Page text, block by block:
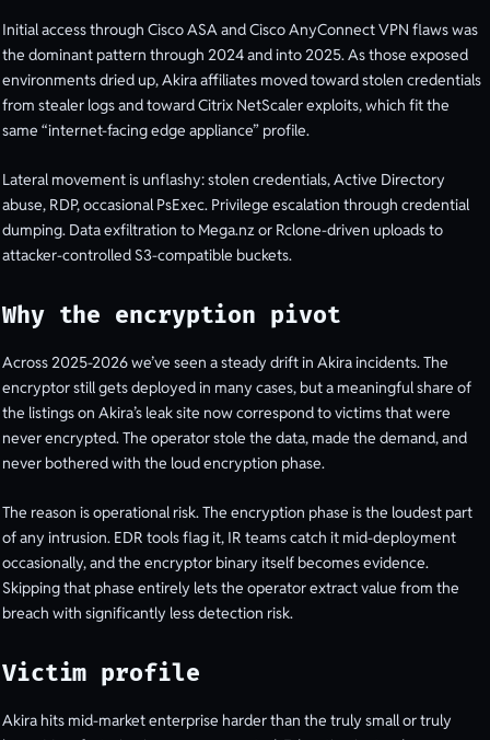
Initial access through Cisco ASA and Cisco AnyConnect VPN flaws was
the dominant pattern through 2024 and into 2025. As those exposed
environments dried up, Akira affiliates moved toward stolen credentials
from stealer logs and toward Citrix NetScaler exploits, which fit the
same “internet-facing edge appliance” profile.
Lateral movement is unflashy: stolen credentials, Active Directory
abuse, RDP, occasional PsExec. Privilege escalation through credential
dumping. Data exfiltration to Mega.nz or Rclone-driven uploads to
attacker-controlled S3-compatible buckets.
Why the encryption pivot
Across 2025-2026 we’ve seen a steady drift in Akira incidents. The
encryptor still gets deployed in many cases, but a meaningful share of
the listings on Akira’s leak site now correspond to victims that were
never encrypted. The operator stole the data, made the demand, and
never bothered with the loud encryption phase.
The reason is operational risk. The encryption phase is the loudest part
of any intrusion. EDR tools flag it, IR teams catch it mid-deployment
occasionally, and the encryptor binary itself becomes evidence.
Skipping that phase entirely lets the operator extract value from the
breach with significantly less detection risk.
Victim profile
Akira hits mid-market enterprise harder than the truly small or truly